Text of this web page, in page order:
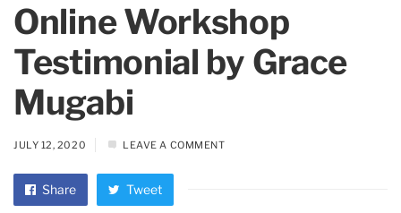
Online Workshop
Testimonial by Grace
Mugabi
JULY 12, 2020 LEAVE A COMMENT
Share Tweet